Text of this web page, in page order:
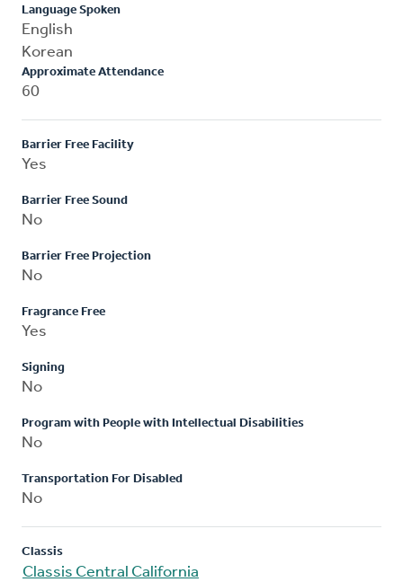
Language Spoken
English
Korean
Approximate Attendance
60
Barrier Free Facility
Yes
Barrier Free Sound
No
Barrier Free Projection
No
Fragrance Free
Yes
Signing
No
Program with People with Intellectual Disabilities
No
Transportation For Disabled
No
Classis
Classis Central California